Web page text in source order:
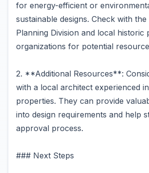
for energy-efficient or
sustainable designs. Check with
Planning Division and local historic
organizations for potential
2. **Additional Resources**:
with a local architect experienced
properties. They can provide
into design requirements and help
approval process.
### Next Steps